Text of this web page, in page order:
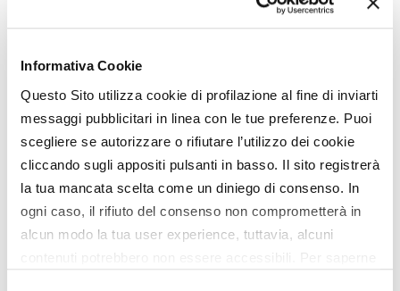
Informativa Cookie
Questo Sito utilizza cookie di profilazione al fine di inviarti
messaggi pubblicitari in linea con le tue preferenze. Puoi
scegliere se autorizzare o rifiutare l’utilizzo dei cookie
cliccando sugli appositi pulsanti in basso. Il sito registrerà
la tua mancata scelta come un diniego di consenso. In
ogni caso, il rifiuto del consenso non comprometterà in
alcun modo la tua user experience, tuttavia, alcuni
Pruning in the vineyard: the suckering